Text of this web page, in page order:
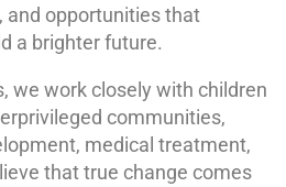
and opportunities that
a brighter future.
we work closely with children
communities,
medical treatment,
that true change comes